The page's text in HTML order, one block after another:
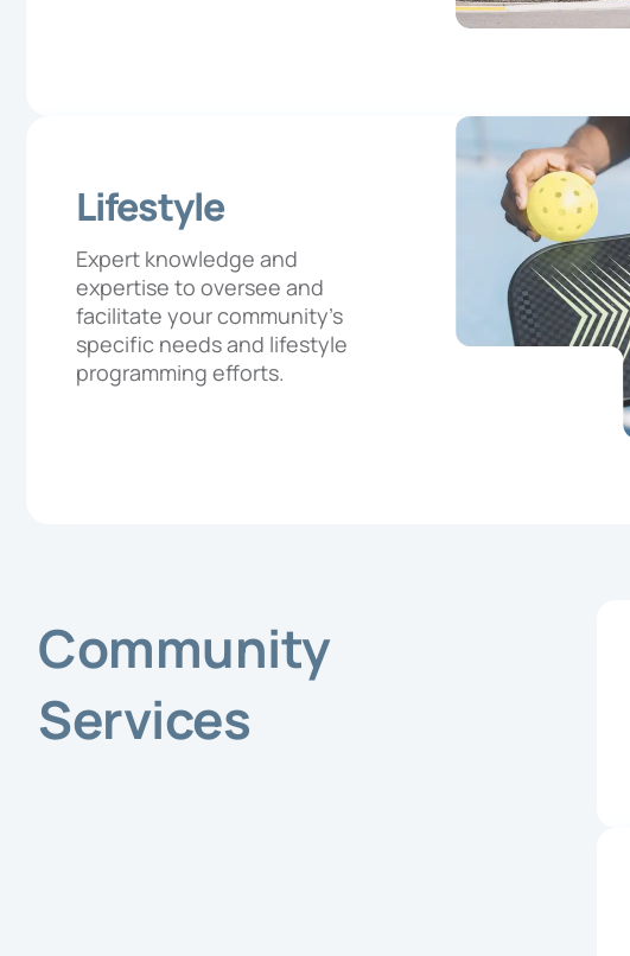
Lifestyle
Expert knowledge and
expertise to oversee and
facilitate your community’s
specific needs and lifestyle
programming efforts.
Community
Services